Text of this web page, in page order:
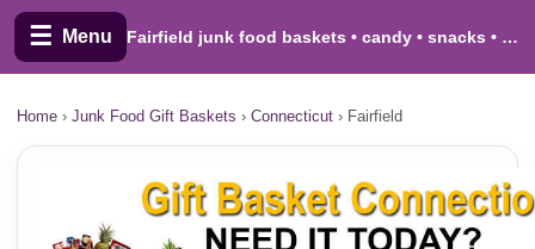
☰ Menu Fairfield junk food baskets • candy • snacks • cookies
Home › Junk Food Gift Baskets › Connecticut › Fairfield